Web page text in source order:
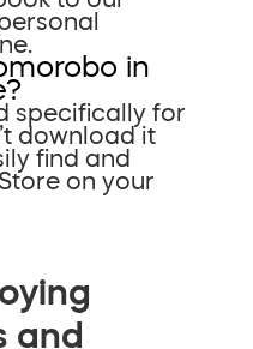
in
specifically for
download it
find and
on your
and